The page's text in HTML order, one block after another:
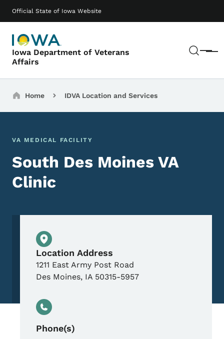
Official State of Iowa Website
Iowa Department of Veterans
Affairs
Menu
Main navigation
Breadcrumbs
Home IDVA Location and Services
VA MEDICAL FACILITY
South Des Moines VA
Clinic
Physical Location
Location Address
1211 East Army Post Road
Des Moines, IA 50315-5957
Phone(s)